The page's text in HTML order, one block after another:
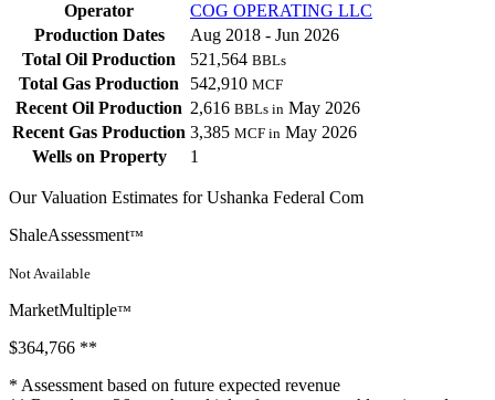
Operator
COG OPERATING LLC
Production Dates
Aug 2018 - Jun 2026
Total Oil Production
521,564 BBLs
Total Gas Production 542,910 MCF
Recent Oil Production 2,616 BBLs in May 2026
Recent Gas Production 3,385 MCF in May 2026
Wells on Property
1
Our Valuation Estimates for Ushanka Federal Com
ShaleAssessment™
Not Available
MarketMultiple™
$364,766 **
* Assessment based on future expected revenue